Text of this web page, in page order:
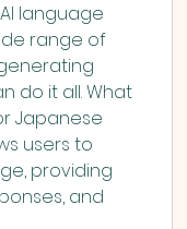
language
range of
do it all. What
Japanese
users to
providing
and